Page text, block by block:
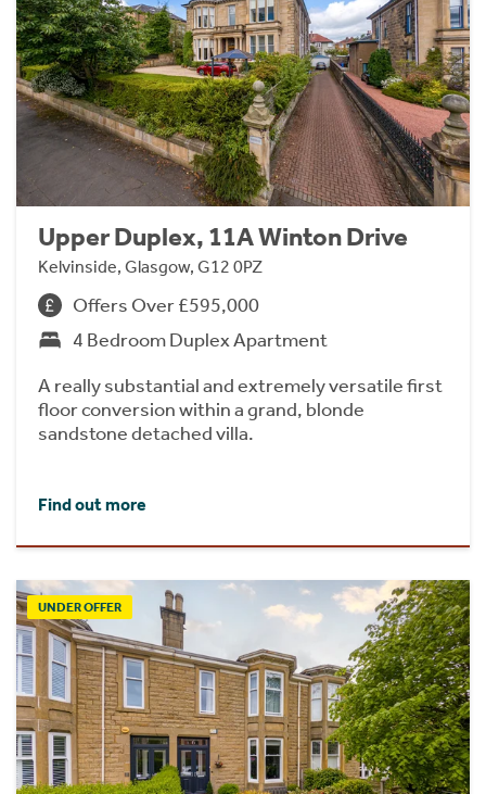
Upper Duplex, 11A Winton Drive
Kelvinside, Glasgow, G12 0PZ
Offers Over £595,000
4 Bedroom Duplex Apartment
A really substantial and extremely versatile first
floor conversion within a grand, blonde
sandstone detached villa.
Find out more
UNDER OFFER